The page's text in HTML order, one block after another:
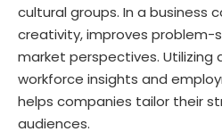
cultural groups. In a business
creativity, improves problem-
market perspectives. Utilizing
workforce insights and
helps companies tailor their
audiences.